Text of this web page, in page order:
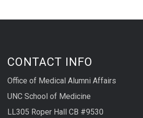
CONTACT INFO
Office of Medical Alumni Affairs
UNC School of Medicine
LL305 Roper Hall CB #9530